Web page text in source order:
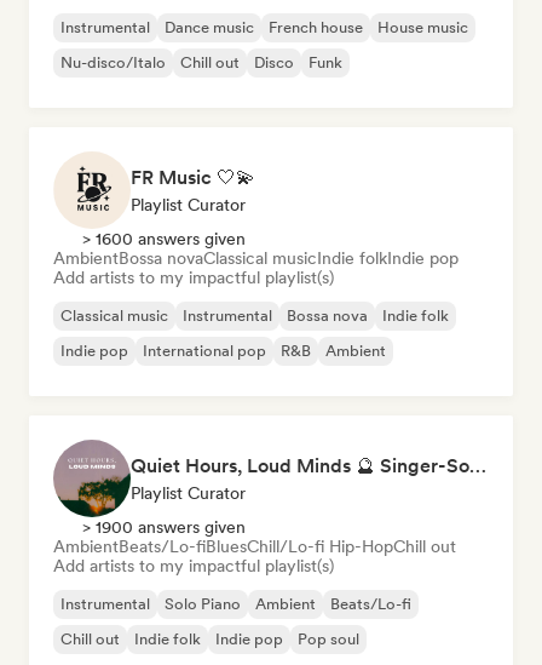
Instrumental Dance music French house
House music
Nu-disco/Italo
Chill out Disco Funk
FR Music 🤍💫
Playlist Curator
> 1600 answers given
AmbientBossa novaClassical musicIndie folkIndie pop
Add artists to my impactful playlist(s)
Classical music Instrumental Bossa nova
Indie folk
Indie pop
International pop R&B Ambient
Quiet Hours, Loud Minds 🔮 Singer-Songwriter, Bedroom Pop & Dream Pop
Playlist Curator
> 1900 answers given
AmbientBeats/Lo-fiBluesChill/Lo-fi Hip-HopChill out
Add artists to my impactful playlist(s)
Instrumental Solo Piano Ambient
Beats/Lo-fi
Chill out
Indie folk Indie pop Pop soul